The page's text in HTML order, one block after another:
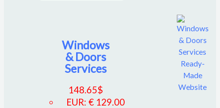
Windows
& Doors
Services
148.65$
EUR:€ 129.00